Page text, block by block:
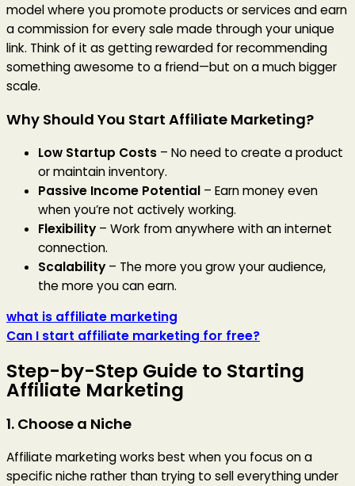
model where you promote products or services and earn
a commission for every sale made through your unique
link. Think of it as getting rewarded for recommending
something awesome to a friend—but on a much bigger
scale.
Why Should You Start Affiliate Marketing?
Low Startup Costs – No need to create a product
or maintain inventory.
Passive Income Potential – Earn money even
when you’re not actively working.
Flexibility – Work from anywhere with an internet
connection.
Scalability – The more you grow your audience,
the more you can earn.
what is affiliate marketing
Can I start affiliate marketing for free?
Step-by-Step Guide to Starting
Affiliate Marketing
1. Choose a Niche
Affiliate marketing works best when you focus on a
specific niche rather than trying to sell everything under